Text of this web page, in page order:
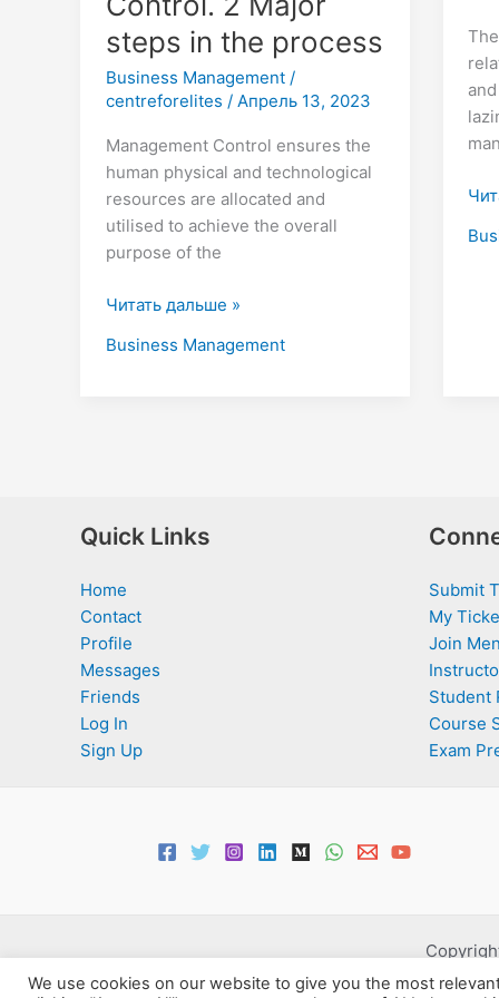
steps in the process
Business Management/
centreforelites / Апрель 13, 2023
Management Control ensures the
human physical and technological
resources are allocated and
utilised to achieve the overall
purpose of the
Читать дальше »
Business Management
Quick Links
Home
Contact
Profile
Messages
Friends
Log In
Sign Up
Submit
My
Join
Student
Course
Exam
We use cookies on our website to give you the most